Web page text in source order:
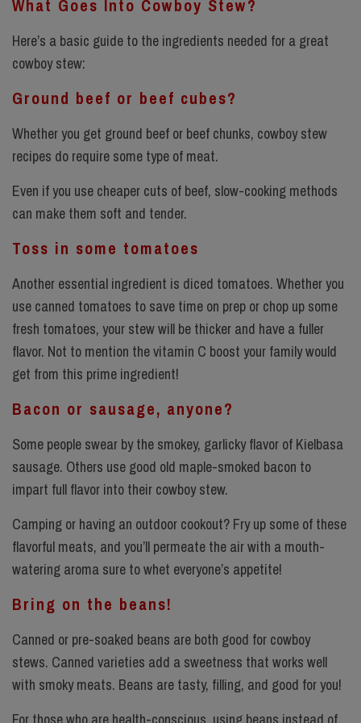
What Goes Into Cowboy Stew?
Here’s a basic guide to the ingredients needed for a great
cowboy stew:
Ground beef or beef cubes?
Whether you get ground beef or beef chunks, cowboy stew
recipes do require some type of meat.
Even if you use cheaper cuts of beef, slow-cooking methods
can make them soft and tender.
Toss in some tomatoes
Another essential ingredient is diced tomatoes. Whether you
use canned tomatoes to save time on prep or chop up some
fresh tomatoes, your stew will be thicker and have a fuller
flavor. Not to mention the vitamin C boost your family would
get from this prime ingredient!
Bacon or sausage, anyone?
Some people swear by the smokey, garlicky flavor of Kielbasa
sausage. Others use good old maple-smoked bacon to
impart full flavor into their cowboy stew.
Camping or having an outdoor cookout? Fry up some of these
flavorful meats, and you’ll permeate the air with a mouth-
watering aroma sure to whet everyone’s appetite!
Bring on the beans!
Canned or pre-soaked beans are both good for cowboy
stews. Canned varieties add a sweetness that works well
with smoky meats. Beans are tasty, filling, and good for you!